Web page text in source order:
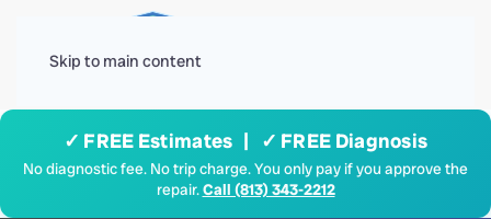
Skip to main content
✓ FREE Estimates | ✓ FREE Diagnosis
No diagnostic fee. No trip charge. You only pay if you approve the
repair.Call (813) 343-2212